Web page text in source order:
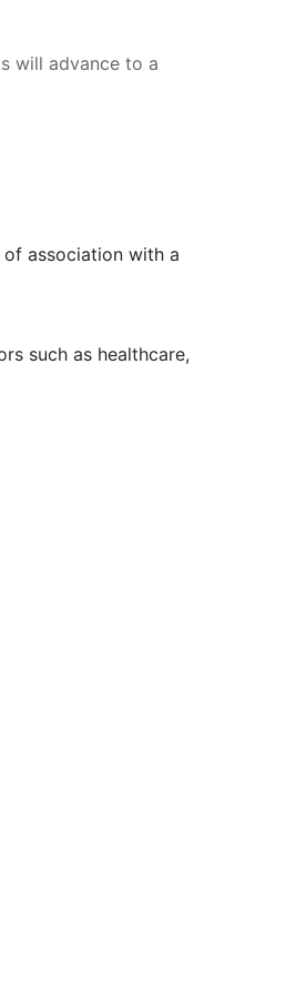
will advance to a
association with a
such as healthcare,